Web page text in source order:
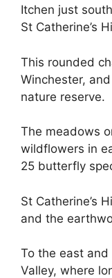
Itchen just
St Catherine’s
This rounded
Winchester,
nature reserve.
The meadows
wildflowers in
25 butterfly
St Catherine’s
and the
To the east
Valley, where